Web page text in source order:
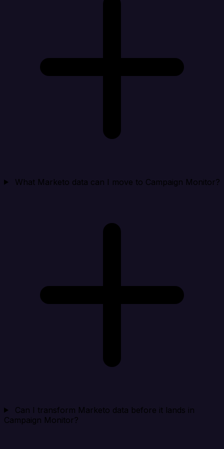
What Marketo data can I move to Campaign Monitor?
Can I transform Marketo data before it lands in
Campaign Monitor?